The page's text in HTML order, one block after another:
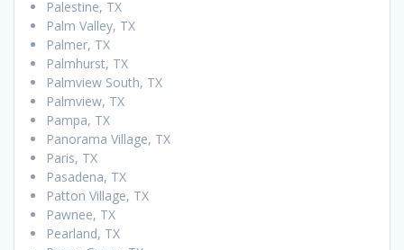
Palestine, TX
Palm Valley, TX
Palmer, TX
Palmhurst, TX
Palmview South, TX
Palmview, TX
Pampa, TX
Panorama Village, TX
Paris, TX
Pasadena, TX
Patton Village, TX
Pawnee, TX
Pearland, TX